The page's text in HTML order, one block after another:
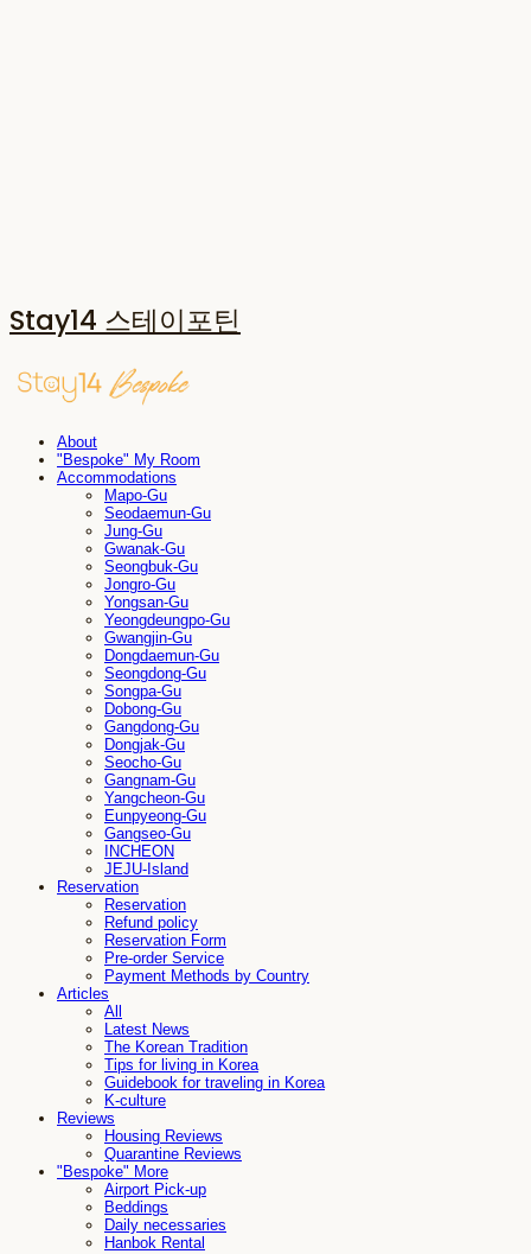
Stay14 스테이포틴
About
"Bespoke" My Room
Accommodations
Mapo-Gu
Seodaemun-Gu
Jung-Gu
Gwanak-Gu
Seongbuk-Gu
Jongro-Gu
Yongsan-Gu
Yeongdeungpo-Gu
Gwangjin-Gu
Dongdaemun-Gu
Seongdong-Gu
Songpa-Gu
Dobong-Gu
Gangdong-Gu
Dongjak-Gu
Seocho-Gu
Gangnam-Gu
Yangcheon-Gu
Eunpyeong-Gu
Gangseo-Gu
INCHEON
JEJU-Island
Reservation
Reservation
Refund policy
Reservation Form
Pre-order Service
Payment Methods by Country
Articles
All
Latest News
The Korean Tradition
Tips for living in Korea
Guidebook for traveling in Korea
K-culture
Reviews
Housing Reviews
Quarantine Reviews
"Bespoke" More
Airport Pick-up
Beddings
Daily necessaries
Hanbok Rental